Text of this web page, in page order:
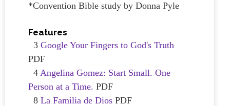
*Convention Bible study by Donna Pyle
Features
3 Google Your Fingers to God's Truth
PDF
4 Angelina Gomez: Start Small. One
Person at a Time. PDF
8 La Familia de Dios PDF